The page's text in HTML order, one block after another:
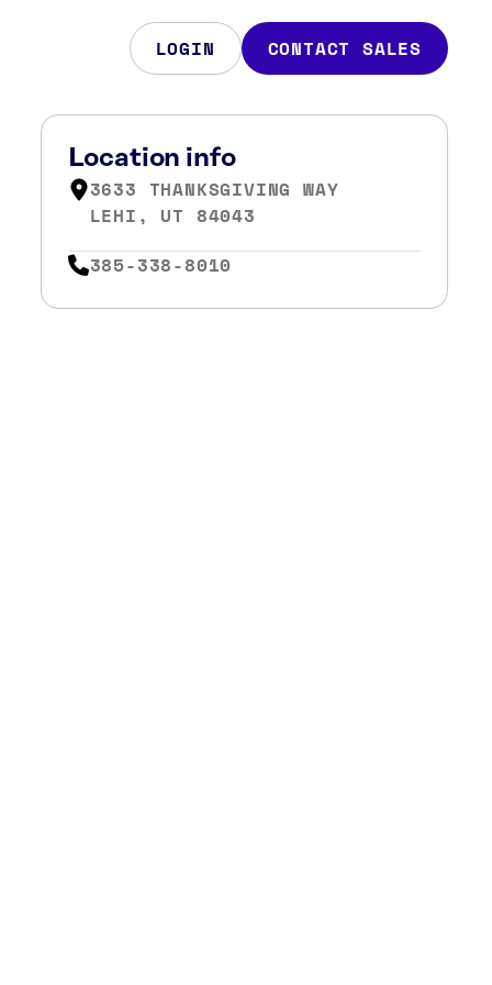
LOGIN CONTACT SALES
Location info
3633 THANKSGIVING WAY
LEHI, UT 84043
385-338-8010